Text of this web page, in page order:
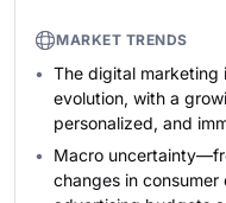
MARKET TRENDS
The digital marketing
evolution, with a
personalized, and
Macro
changes in